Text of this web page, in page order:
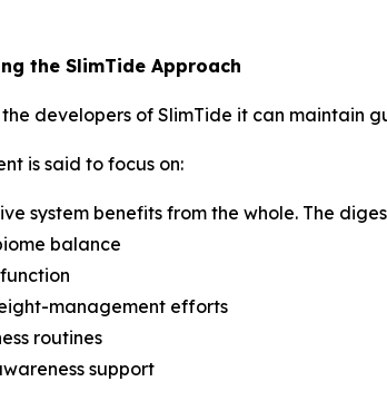
the SlimTide Approach
developers of SlimTide it can maintain
is said to focus on:
system benefits from the whole. The
balance
management efforts
routines
support